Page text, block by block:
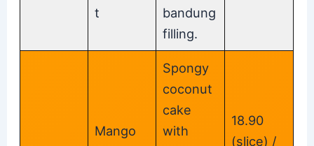
t
bandung
filling.
Mango
Spongy
coconut
cake
with
18.90
(slice) /